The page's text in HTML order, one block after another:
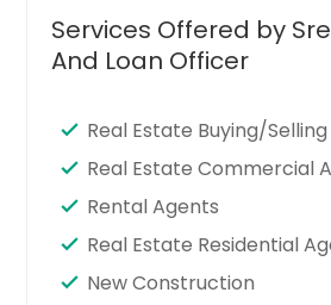
Services Offered by
And Loan Officer
Real Estate Buying/
Real Estate Commercial
Rental Agents
Real Estate Residential
New Construction